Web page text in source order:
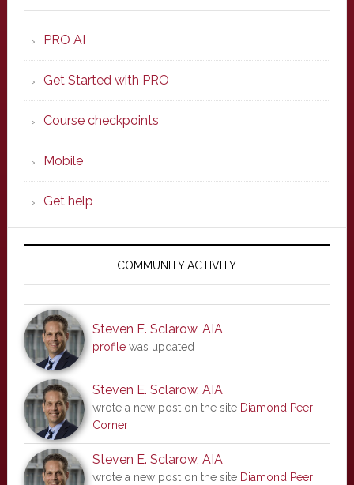
PRO AI
Get Started with PRO
Course checkpoints
Mobile
Get help
COMMUNITY ACTIVITY
Steven E. Sclarow, AIA
profilewas updated
Steven E. Sclarow, AIA
wrote a new post on the site Diamond Peer
Corner
Steven E. Sclarow, AIA
wrote a new post on the site Diamond Peer